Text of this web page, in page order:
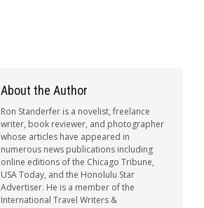
About the Author
Ron Standerfer is a novelist, freelance
writer, book reviewer, and photographer
whose articles have appeared in
numerous news publications including
online editions of the Chicago Tribune,
USA Today, and the Honolulu Star
Advertiser. He is a member of the
International Travel Writers &